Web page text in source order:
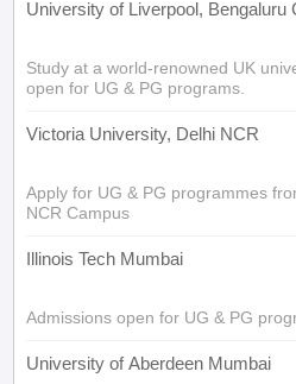
University of Liverpool, Bengaluru
Study at a world-renowned UK
open for UG & PG programs.
Victoria University, Delhi NCR
Apply for UG & PG programmes
NCR Campus
Illinois Tech Mumbai
Admissions open for UG & PG
University of Aberdeen Mumbai